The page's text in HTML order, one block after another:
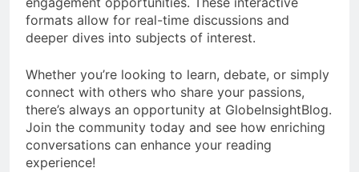
formats allow for real-time discussions and
deeper dives into subjects of interest.
Whether you’re looking to learn, debate, or simply
connect with others who share your passions,
there’s always an opportunity at GlobeInsightBlog.
Join the community today and see how enriching
conversations can enhance your reading
experience!